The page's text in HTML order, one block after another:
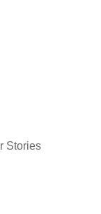
Stories